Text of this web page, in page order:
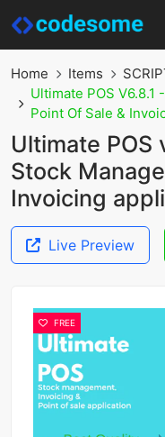
Home Items
Ultimate POS V6.8.1
Point Of Sale &
Ultimate POS
Stock
Invoicing
Live Preview
FREE